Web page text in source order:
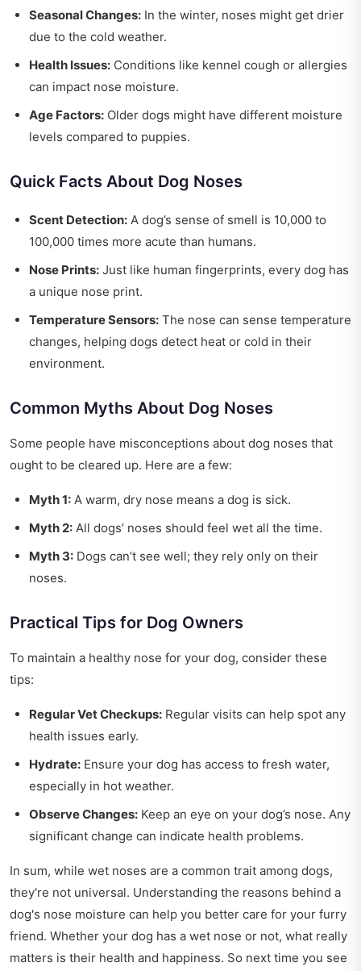
Seasonal Changes: In the winter, noses might get drier
due to the cold weather.
Health Issues: Conditions like kennel cough or allergies
can impact nose moisture.
Age Factors: Older dogs might have different moisture
levels compared to puppies.
Quick Facts About Dog Noses
Scent Detection: A dog’s sense of smell is 10,000 to
100,000 times more acute than humans.
Nose Prints: Just like human fingerprints, every dog has
a unique nose print.
Temperature Sensors: The nose can sense temperature
changes, helping dogs detect heat or cold in their
environment.
Common Myths About Dog Noses
Some people have misconceptions about dog noses that
ought to be cleared up. Here are a few:
Myth 1: A warm, dry nose means a dog is sick.
Myth 2: All dogs’ noses should feel wet all the time.
Myth 3: Dogs can’t see well; they rely only on their
noses.
Practical Tips for Dog Owners
To maintain a healthy nose for your dog, consider these
tips:
Regular Vet Checkups: Regular visits can help spot any
health issues early.
Hydrate: Ensure your dog has access to fresh water,
especially in hot weather.
Observe Changes: Keep an eye on your dog’s nose. Any
significant change can indicate health problems.
In sum, while wet noses are a common trait among dogs,
they're not universal. Understanding the reasons behind a
dog's nose moisture can help you better care for your furry
friend. Whether your dog has a wet nose or not, what really
matters is their health and happiness. So next time you see